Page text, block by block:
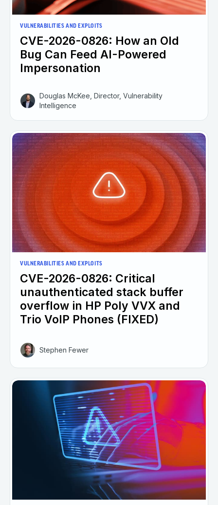
VULNERABILITIES AND EXPLOITS
CVE-2026-0826: How an Old
Bug Can Feed AI-Powered
Impersonation
Douglas McKee, Director, Vulnerability
Intelligence
VULNERABILITIES AND EXPLOITS
CVE-2026-0826: Critical
unauthenticated stack buffer
overflow in HP Poly VVX and
Trio VoIP Phones (FIXED)
Stephen Fewer